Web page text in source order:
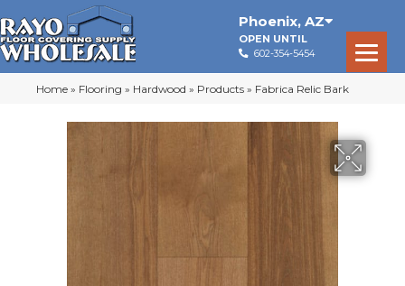
Phoenix, AZ
OPEN UNTIL
602-354-5454
Home » Flooring » Hardwood » Products » Fabrica Relic Bark